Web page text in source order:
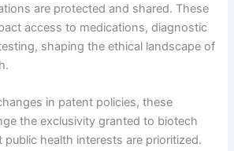
are protected and shared. These
access to medications, diagnostic
shaping the ethical landscape of
in patent policies, these
the exclusivity granted to biotech
health interests are prioritized.